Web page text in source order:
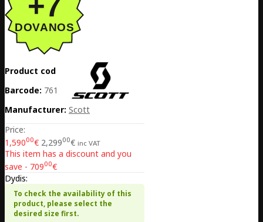
Product code:
EE02-423248-8097
Barcode: 7616185219910
Manufacturer: Scott
Price:
1,59000€ 2,29900€ inc VAT
This item has a discount and you
save - 70900€
Dydis:
To check the availability of this
product, please select the
desired size first.